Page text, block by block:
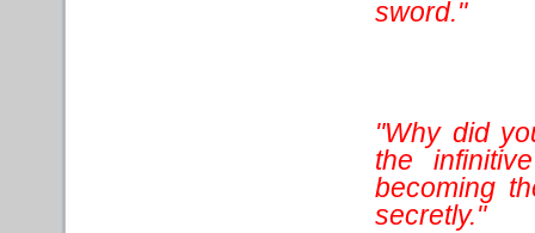
sword."
"Why did
the
becoming
secretly."